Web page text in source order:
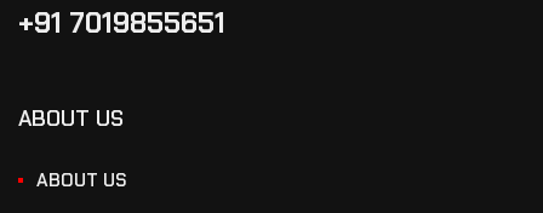
+91 7019855651
ABOUT US
ABOUT US